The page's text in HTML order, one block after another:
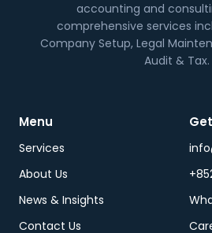
accounting and
comprehensive services
Company Setup, Legal
Audit & Tax.
Menu
Services
About Us
News & Insights
Contact Us